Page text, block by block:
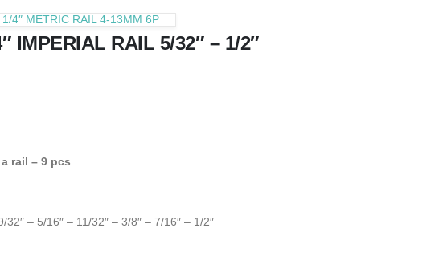
4″ METRIC RAIL 4-13MM 6P
IMPERIAL RAIL 5/32″ – 1/2″
rail – 9 pcs
32″ – 5/16″ – 11/32″ – 3/8″ – 7/16″ – 1/2″